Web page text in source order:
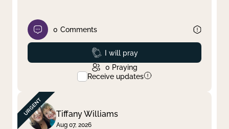
0 Comments
Prayed
I will pray
0 Praying
Receive updates
Tiffany Williams
Aug 07, 2026